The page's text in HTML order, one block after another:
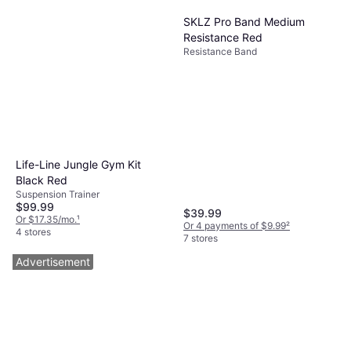
Life-Line Jungle Gym Kit
Black Red
Suspension Trainer
$99.99
Or $17.35/mo.¹
4 stores
SKLZ Pro Band Medium
Resistance Red
Resistance Band
$39.99
Or 4 payments of $9.99²
7 stores
Advertisement